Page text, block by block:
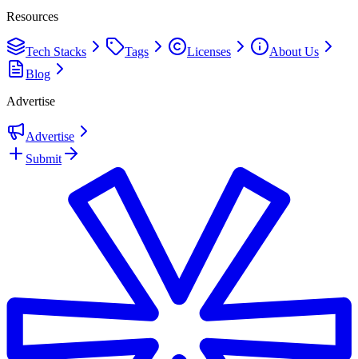
Resources
Tech Stacks Tags Licenses
About Us
Blog
Advertise
Advertise
Submit